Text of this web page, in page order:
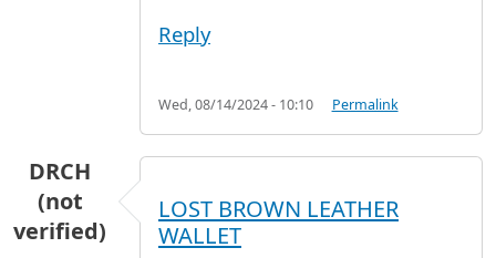
Reply
Wed, 08/14/2024 - 10:10 Permalink
DRCH
(not
verified)
LOST BROWN LEATHER
WALLET